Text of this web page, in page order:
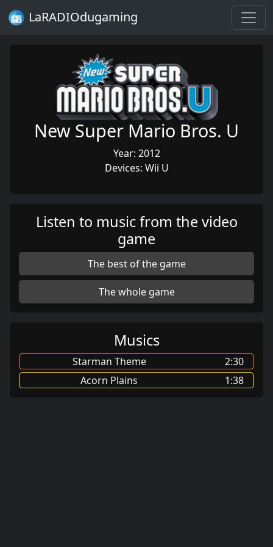
LaRADIOdugaming
New Super Mario Bros. U
Year: 2012
Devices: Wii U
Listen to music from the video
game
The best of the game
The whole game
Musics
Starman Theme
2:30
Acorn Plains
1:38